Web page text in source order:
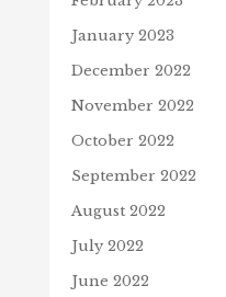
January 2023
December 2022
November 2022
October 2022
September 2022
August 2022
July 2022
June 2022